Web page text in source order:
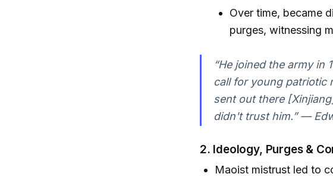
Over time, became
purges, witnessing
“He joined the army in
call for young patriotic
sent out there
didn't trust him.” —
2. Ideology, Purges &
Maoist mistrust led to